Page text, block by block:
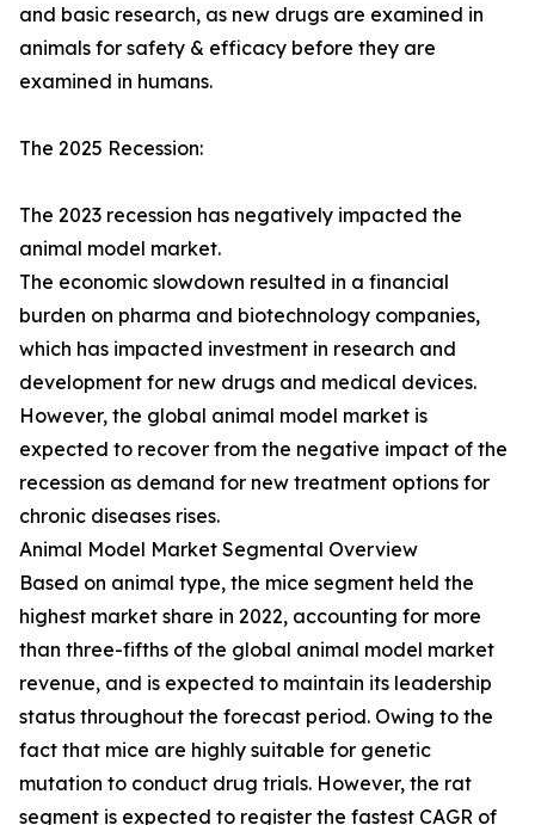
and basic research, as new drugs are examined in
animals for safety & efficacy before they are
examined in humans.
The 2025 Recession:
The 2023 recession has negatively impacted the
animal model market.
The economic slowdown resulted in a financial
burden on pharma and biotechnology companies,
which has impacted investment in research and
development for new drugs and medical devices.
However, the global animal model market is
expected to recover from the negative impact of the
recession as demand for new treatment options for
chronic diseases rises.
Animal Model Market Segmental Overview
Based on animal type, the mice segment held the
highest market share in 2022, accounting for more
than three-fifths of the global animal model market
revenue, and is expected to maintain its leadership
status throughout the forecast period. Owing to the
fact that mice are highly suitable for genetic
mutation to conduct drug trials. However, the rat
segment is expected to register the fastest CAGR of